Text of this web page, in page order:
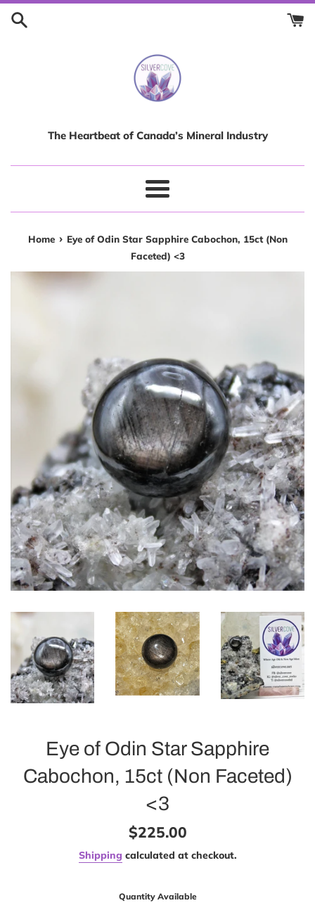
Skip
The Heartbeat of Canada’s Mineral Industry
Menu
Home › Eye of Odin Star Sapphire Cabochon, 15ct (Non
Faceted) <3
Eye of Odin Star Sapphire
Cabochon, 15ct (Non Faceted)
<3
Regular
$225.00
Shipping calculated at checkout.
Quantity Available